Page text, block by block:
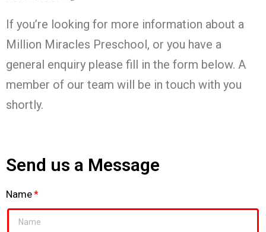
If you’re looking for more information about a
Million Miracles Preschool, or you have a
general enquiry please fill in the form below. A
member of our team will be in touch with you
shortly.
Send us a Message
Name